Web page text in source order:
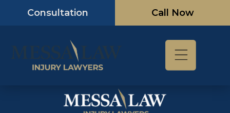
Consultation Call Now